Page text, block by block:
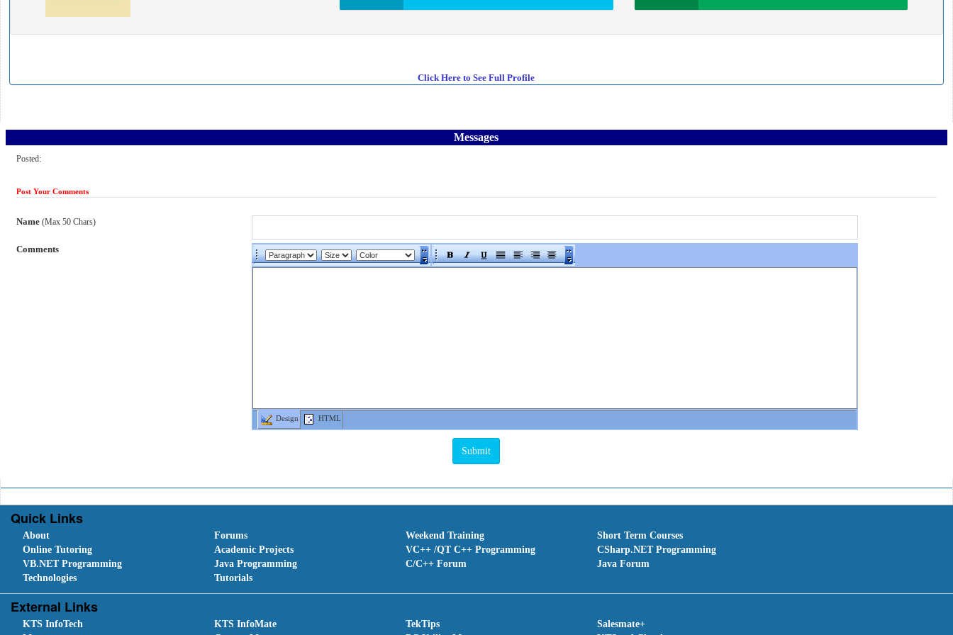
Click Here to See Full Profile
Messages
Posted:
Post Your Comments
Name(Max 50 Chars)
Comments
Design HTML
Quick Links
About Forums Weekend Training
Short Term Courses
Online Tutoring
Academic Projects VC++ /QT C++ Programming
CSharp.NET Programming
VB.NET Programming
Java Programming C/C++ Forum
Java Forum
Technologies
Tutorials
External Links
KTS InfoTech KTS InfoMate TekTips
Salesmate+